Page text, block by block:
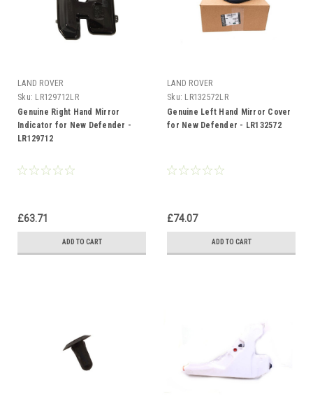
LAND ROVER
Sku: LR129712LR
Genuine Right Hand Mirror
Indicator for New Defender -
LR129712
£63.71
ADD TO CART
LAND ROVER
Sku: LR132572LR
Genuine Left Hand Mirror Cover
for New Defender - LR132572
£74.07
ADD TO CART